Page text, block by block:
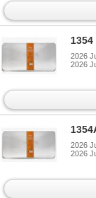
1354
2026
2026
2026
2026